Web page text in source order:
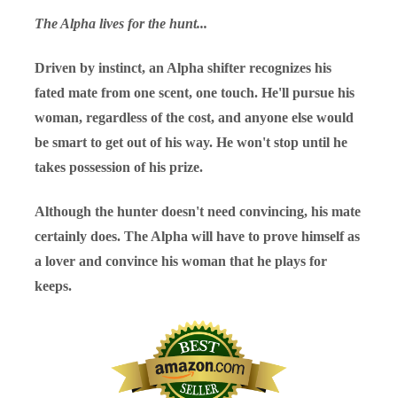
The Alpha lives for the hunt...
Driven by instinct, an Alpha shifter recognizes his
fated mate from one scent, one touch. He'll pursue his
woman, regardless of the cost, and anyone else would
be smart to get out of his way. He won't stop until he
takes possession of his prize.
Although the hunter doesn't need convincing, his mate
certainly does. The Alpha will have to prove himself as
a lover and convince his woman that he plays for
keeps.